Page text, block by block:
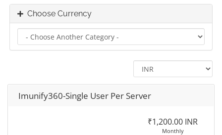
Choose Currency
Imunify360-Single User Per Server
₹1,200.00 INR
Monthly